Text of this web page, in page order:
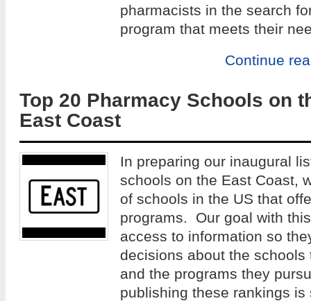
pharmacists in the search
program that meets their
Continue
Top 20 Pharmacy Schools on
East Coast
In preparing our inaugural
schools on the East Coast,
of schools in the US that
programs. Our goal with
access to information so
decisions about the
and the programs they
publishing these rankings